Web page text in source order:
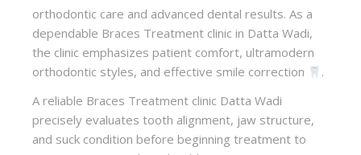
orthodontic care and advanced dental results. As a
dependable Braces Treatment clinic in Datta Wadi,
the clinic emphasizes patient comfort, ultramodern
orthodontic styles, and effective smile correction
.
A reliable Braces Treatment clinic Datta Wadi
precisely evaluates tooth alignment, jaw structure,
and suck condition before beginning treatment to